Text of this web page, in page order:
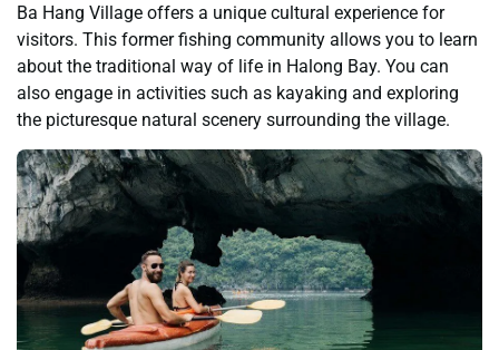
Ba Hang Village offers a unique cultural experience for
visitors. This former fishing community allows you to learn
about the traditional way of life in Halong Bay. You can
also engage in activities such as kayaking and exploring
the picturesque natural scenery surrounding the village.